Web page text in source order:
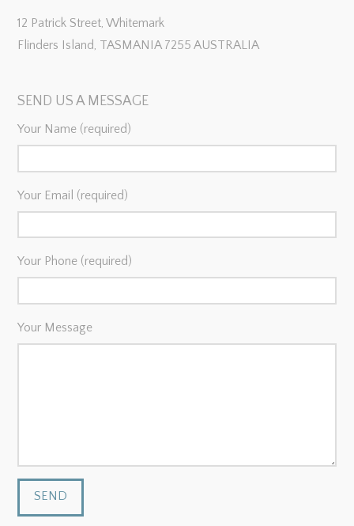
12 Patrick Street, Whitemark
Flinders Island, TASMANIA 7255 AUSTRALIA
SEND US A MESSAGE
Your Name (required)
Your Email (required)
Your Phone (required)
Your Message